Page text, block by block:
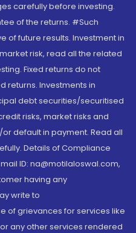
carefully before investing.
of the returns. #Such
of future results. Investment in
risk, read all the related
Fixed returns do not
returns. Investments in
debt securities/securitised
risks, market risks and
default in payment. Read all
Details of Compliance
ID: na@motilaloswal.com,
having any
write to
of grievances for services like
any other services rendered